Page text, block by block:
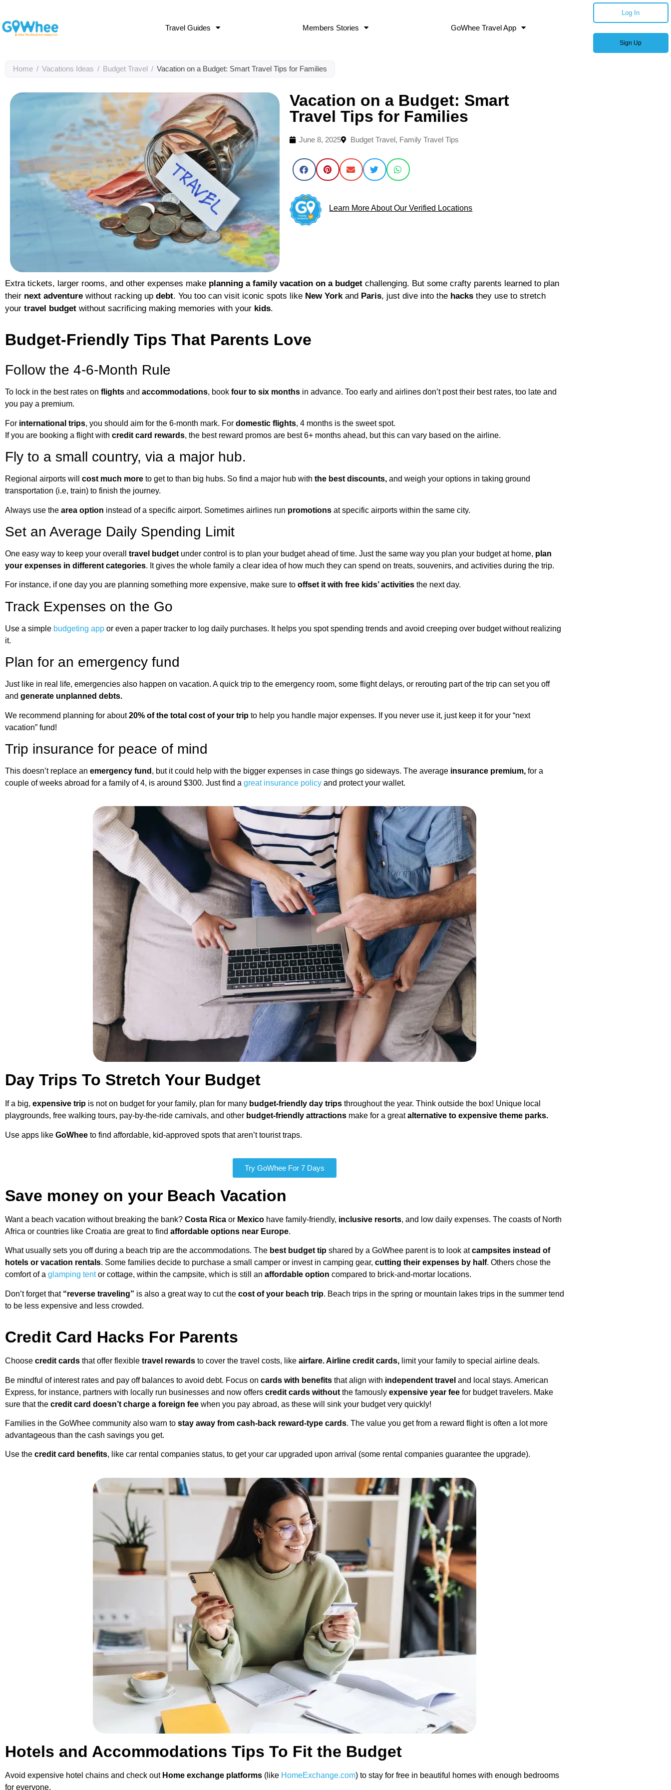
Travel Guides Members Stories GoWhee Travel App
Log In
Sign Up
Home / Vacations Ideas / Budget Travel / Vacation on a Budget: Smart Travel Tips for Families
Vacation on a Budget: Smart
Travel Tips for Families
June 8, 2025 Budget Travel, Family Travel Tips
Learn More About Our Verified Locations
Extra tickets, larger rooms, and other expenses make planning a family vacation on a budget challenging. But some crafty parents learned to plan
their next adventure without racking up debt. You too can visit iconic spots like New Yorkand Paris, just dive into the hacks they use to stretch
your travel budget without sacrificing making memories with your kids.
Budget-Friendly Tips That Parents Love
Follow the 4-6-Month Rule
To lock in the best rates on flights and accommodations, book four to six months in advance. Too early and airlines don’t post their best rates, too late and
you pay a premium.
For international trips, you should aim for the 6-month mark. For domestic flights, 4 months is the sweet spot.
If you are booking a flight with credit card rewards, the best reward promos are best 6+ months ahead, but this can vary based on the airline.
Fly to a small country, via a major hub.
Regional airports will cost much more to get to than big hubs. So find a major hub with the best discounts, and weigh your options in taking ground
transportation (i.e, train) to finish the journey.
Always use the area option instead of a specific airport. Sometimes airlines run promotions at specific airports within the same city.
Set an Average Daily Spending Limit
One easy way to keep your overall travel budget under control is to plan your budget ahead of time. Just the same way you plan your budget at home, plan
your expenses in different categories. It gives the whole family a clear idea of how much they can spend on treats, souvenirs, and activities during the trip.
For instance, if one day you are planning something more expensive, make sure to offset it with free kids’ activities the next day.
Track Expenses on the Go
Use a simple budgeting app or even a paper tracker to log daily purchases. It helps you spot spending trends and avoid creeping over budget without realizing
it.
Plan for an emergency fund
Just like in real life, emergencies also happen on vacation. A quick trip to the emergency room, some flight delays, or rerouting part of the trip can set you off
and generate unplanned debts.
We recommend planning for about20% of the total cost of your trip to help you handle major expenses. If you never use it, just keep it for your “next
vacation” fund!
Trip insurance for peace of mind
This doesn’t replace an emergency fund , but it could help with the bigger expenses in case things go sideways. The average insurance premium, for a
couple of weeks abroad for a family of 4, is around $300. Just find a great insurance policy and protect your wallet.
Day Trips To Stretch Your Budget
If a big, expensive trip is not on budget for your family, plan for many budget-friendly day trips throughout the year. Think outside the box! Unique local
playgrounds, free walking tours, pay-by-the-ride carnivals, and other budget-friendly attractions make for a greatalternative to expensive theme parks.
Use apps like GoWhee to find affordable, kid-approved spots that aren’t tourist traps.
Try GoWhee For 7 Days
Save money on your Beach Vacation
Want a beach vacation without breaking the bank? Costa Rica or Mexico have family-friendly, inclusive resorts, and low daily expenses. The coasts of North
Africa or countries like Croatia are great to find affordable options near Europe.
What usually sets you off during a beach trip are the accommodations. The best budget tip shared by a GoWhee parent is to look atcampsites instead of
hotels or vacation rentals. Some families decide to purchase a small camper or invest in camping gear, cutting their expenses by half. Others chose the
comfort of a glamping tentor cottage, within the campsite, which is still an affordable option compared to brick-and-mortar locations.
Don’t forget that “reverse traveling” is also a great way to cut the cost of your beach trip. Beach trips in the spring or mountain lakes trips in the summer tend
to be less expensive and less crowded.
Credit Card Hacks For Parents
Choose credit cards that offer flexible travel rewards to cover the travel costs, like airfare. Airline credit cards, limit your family to special airline deals.
Be mindful of interest rates and pay off balances to avoid debt. Focus on cards with benefits that align with independent travel and local stays. American
Express, for instance, partners with locally run businesses and now offers credit cards without the famously expensive year fee for budget travelers. Make
sure that the credit card doesn’t charge a foreign fee when you pay abroad, as these will sink your budget very quickly!
Families in the GoWhee community also warn to stay away from cash-back reward-type cards. The value you get from a reward flight is often a lot more
advantageous than the cash savings you get.
Use the credit card benefits, like car rental companies status, to get your car upgraded upon arrival (some rental companies guarantee the upgrade).
Hotels and Accommodations Tips To Fit the Budget
Avoid expensive hotel chains and check out Home exchange platforms (like HomeExchange.com) to stay for free in beautiful homes with enough bedrooms
for everyone.